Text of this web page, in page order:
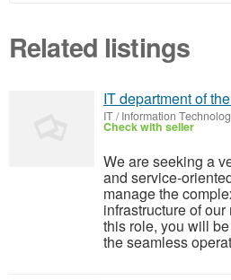
Related listings
IT department of
IT / Information
Check with seller
We are seeking a
and service-
manage the
infrastructure of
this role, you will
the seamless